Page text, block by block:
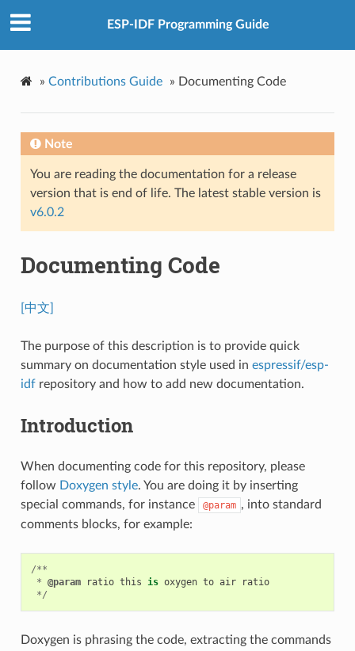
ESP-IDF Programming Guide
» Contributions Guide » Documenting Code
Note
You are reading the documentation for a release
version that is end of life. The latest stable version is
v6.0.2
Documenting Code
[中文]
The purpose of this description is to provide quick
summary on documentation style used in espressif/esp-
idfrepository and how to add new documentation.
Introduction
When documenting code for this repository, please
follow Doxygen style. You are doing it by inserting
special commands, for instance
@param , into standard
comments blocks, for example:
/**
* @param ratio this is oxygen to air
ratio
*/
Doxygen is phrasing the code, extracting the commands